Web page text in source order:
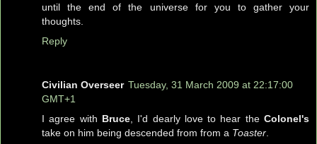
until the end of the universe for you to gather your
thoughts.
Reply
Civilian Overseer Tuesday, 31 March 2009 at 22:17:00
GMT+1
I agree with Bruce, I'd dearly love to hear theColonel's
take on him being descended from from a Toaster